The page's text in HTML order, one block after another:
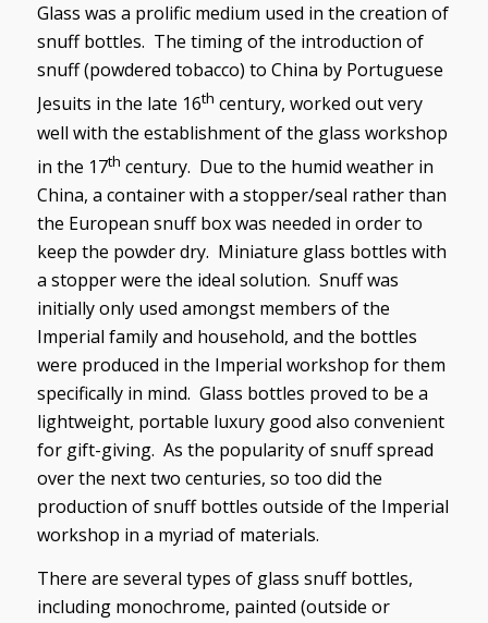
Glass was a prolific medium used in the creation of
snuff bottles. The timing of the introduction of
snuff (powdered tobacco) to China by Portuguese
Jesuits in the late 16th century, worked out very
well with the establishment of the glass workshop
in the 17th century. Due to the humid weather in
China, a container with a stopper/seal rather than
the European snuff box was needed in order to
keep the powder dry. Miniature glass bottles with
a stopper were the ideal solution. Snuff was
initially only used amongst members of the
Imperial family and household, and the bottles
were produced in the Imperial workshop for them
specifically in mind. Glass bottles proved to be a
lightweight, portable luxury good also convenient
for gift-giving. As the popularity of snuff spread
over the next two centuries, so too did the
production of snuff bottles outside of the Imperial
workshop in a myriad of materials.
There are several types of glass snuff bottles,
including monochrome, painted (outside or